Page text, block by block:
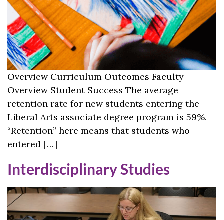
Overview Curriculum Outcomes Faculty
Overview Student Success The average
retention rate for new students entering the
Liberal Arts associate degree program is 59%.
“Retention” here means that students who
entered […]
Interdisciplinary Studies